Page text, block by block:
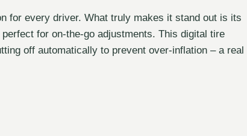
for every driver. What truly makes it stand out is its
for on-the-go adjustments. This digital tire
off automatically to prevent over-inflation – a real